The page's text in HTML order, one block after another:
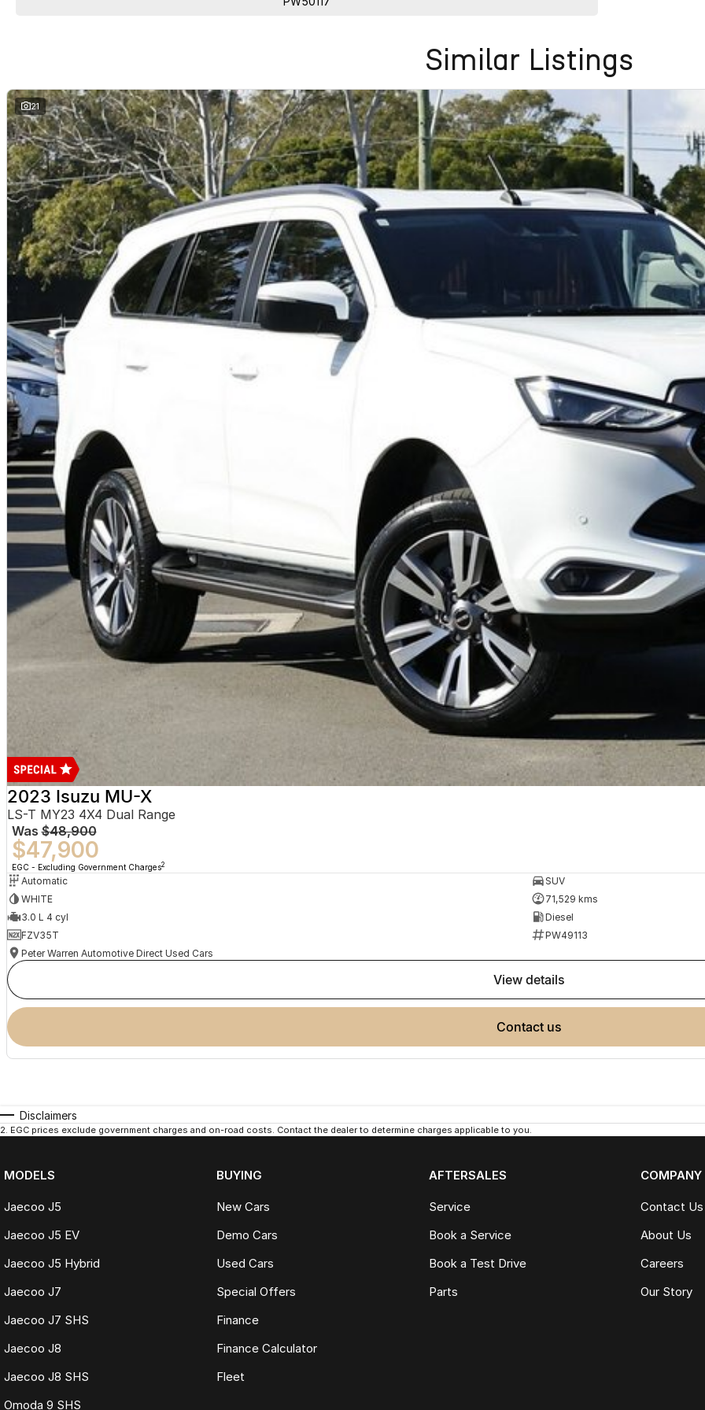
Similar Listings
21
2023 Isuzu MU-X
LS-T MY23 4X4 Dual Range
Was $48,900
$47,900
EGC - Excluding Government Charges2
Automatic
SUV
WHITE
71,529 kms
3.0 L 4 cyl
Diesel
FZV35T
PW49113
Peter Warren Automotive Direct Used Cars
view details
contact us
Disclaimers
2. EGC prices exclude government charges and on-road costs. Contact the dealer to determine charges applicable to you.
MODELS
Jaecoo J5
Jaecoo J5 EV
Jaecoo J5 Hybrid
Jaecoo J7
Jaecoo J7 SHS
Jaecoo J8
Jaecoo J8 SHS
Omoda 9 SHS
BUYING
New Cars
Demo Cars
Used Cars
Special Offers
Finance
Finance Calculator
Fleet
AFTERSALES
Service
Book a Service
Book a Test Drive
Parts
COMPANY
Contact Us
About Us
Careers
Our Story